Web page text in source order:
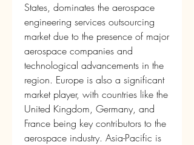
States, dominates the aerospace
engineering services outsourcing
market due to the presence of major
aerospace companies and
technological advancements in the
region. Europe is also a significant
market player, with countries like the
United Kingdom, Germany, and
France being key contributors to the
aerospace industry. Asia-Pacific is